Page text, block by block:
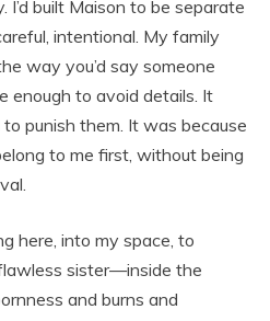
I’d built Maison to be separate
intentional. My family
way you’d say someone
enough to avoid details. It
punish them. It was because
to me first, without being
here, into my space, to
sister—inside the
and burns and